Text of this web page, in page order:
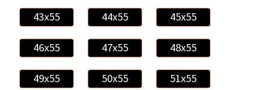
43x55 44x55 45x55
46x55 47x55 48x55
49x55 50x55 51x55